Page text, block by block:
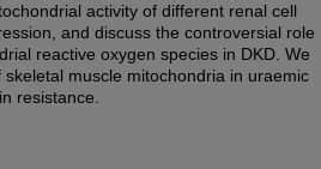
activity of different renal cell
and discuss the controversial role
reactive oxygen species in DKD. We
muscle mitochondria in uraemic
resistance.